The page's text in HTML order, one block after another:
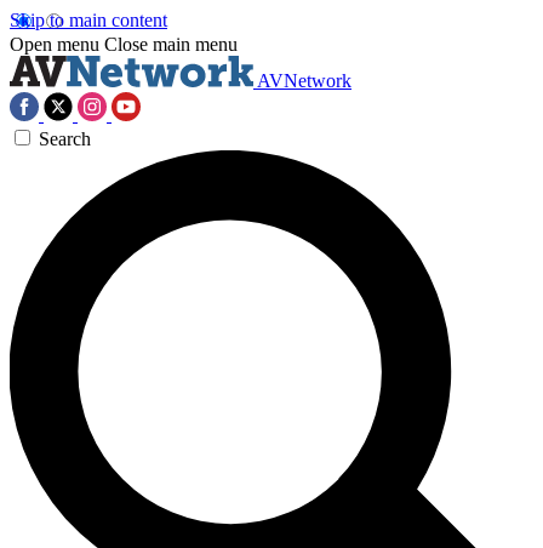
Skip to main content
Open menu Close main menu
AVNetwork
Search